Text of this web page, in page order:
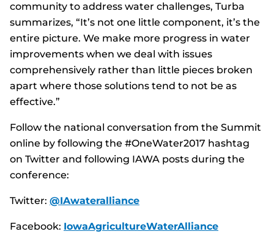
community to address water challenges, Turba
summarizes, “It’s not one little component, it’s the
entire picture. We make more progress in water
improvements when we deal with issues
comprehensively rather than little pieces broken
apart where those solutions tend to not be as
effective.”
Follow the national conversation from the Summit
online by following the #OneWater2017 hashtag
on Twitter and following IAWA posts during the
conference:
Twitter: @IAwateralliance
Facebook: IowaAgricultureWaterAlliance